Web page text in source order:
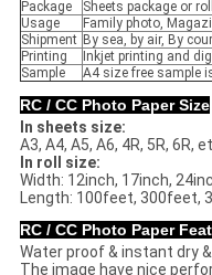
Package
Sheets package or
Usage
Family photo,
Shipment By sea, by air, By
Printing
Inkjet printing and
Sample
A4 size free sample
RC / CC Photo Paper Size
In sheets size:
A3, A4, A5, A6, 4R, 5R, 6R,
In roll size:
Width: 12inch, 17inch,
Length: 100feet, 300feet,
RC / CC Photo Paper
Water proof & instant dry &
The image have nice